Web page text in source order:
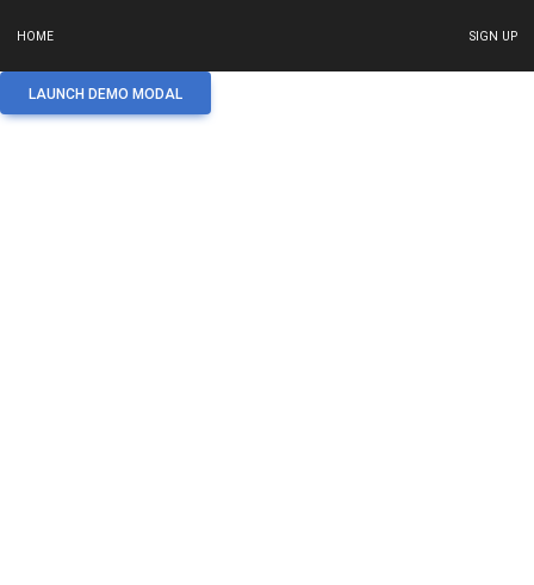
HOME SIGN UP